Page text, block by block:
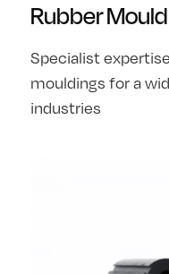
Rubber
Specialist
mouldings for a
industries